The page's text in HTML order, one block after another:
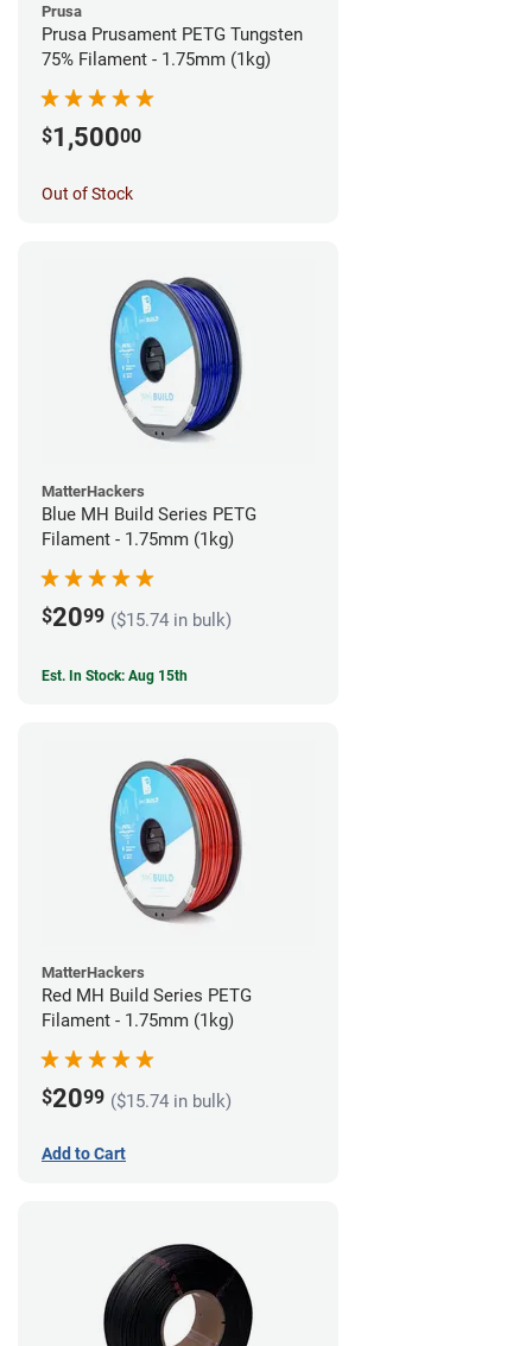
Prusa
Prusa Prusament PETG Tungsten
75% Filament - 1.75mm (1kg)
$1,50000
Out of Stock
MatterHackers
Blue MH Build Series PETG
Filament - 1.75mm (1kg)
$2099 ($15.74 in bulk)
Est. In Stock: Aug 15th
MatterHackers
Red MH Build Series PETG
Filament - 1.75mm (1kg)
$2099 ($15.74 in bulk)
Add to Cart